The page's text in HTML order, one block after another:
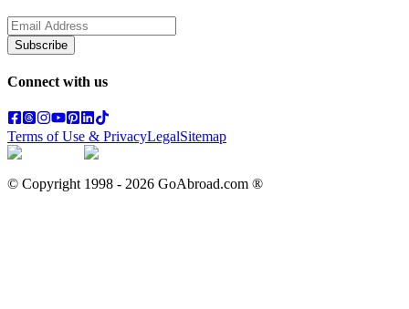
Subscribe
Connect with us
Terms of Use & PrivacyLegalSitemap
© Copyright 1998 - 2026 GoAbroad.com ®